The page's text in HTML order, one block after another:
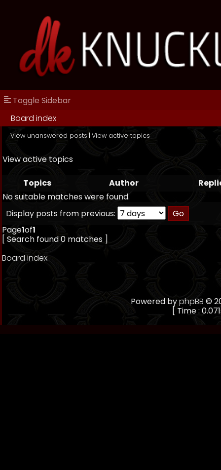
Toggle Sidebar
Board index
View unanswered posts | View active topics
View active topics
Topics Author
No suitable matches were found.
Display posts from previous:
Page1of1
[ Search found 0 matches ]
Board index
Powered byphpBB ©
[ Time :